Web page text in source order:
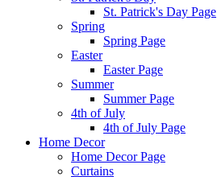
St. Patrick's Day Page
Spring
Spring Page
Easter
Easter Page
Summer
Summer Page
4th of July
4th of July Page
Home Decor
Home Decor Page
Curtains